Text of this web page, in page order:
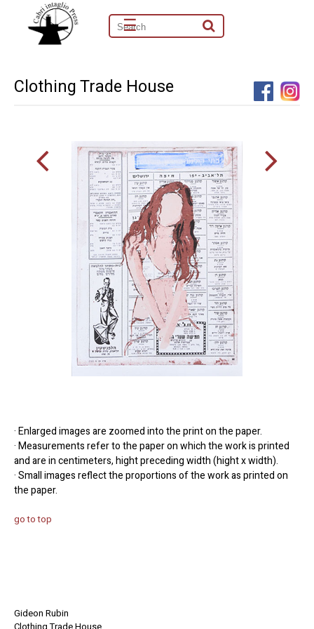
☰
Clothing Trade House
· Enlarged images are zoomed into the print on the paper.
· Measurements refer to the paper on which the work is printed
and are in centimeters, hight preceding width (hight x width).
· Small images reflect the proportions of the work as printed on
the paper.
go to top
Gideon Rubin